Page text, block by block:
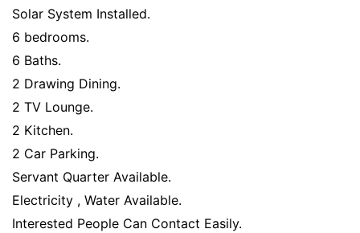
Solar System Installed.
6 bedrooms.
6 Baths.
2 Drawing Dining.
2 TV Lounge.
2 Kitchen.
2 Car Parking.
Servant Quarter Available.
Electricity , Water Available.
Interested People Can Contact Easily.